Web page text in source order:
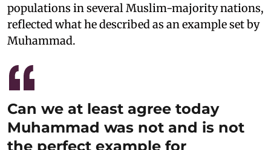
populations in several Muslim-majority nations,
reflected what he described as an example set by
Muhammad.
Can we at least agree today
Muhammad was not and is not
the perfect example for